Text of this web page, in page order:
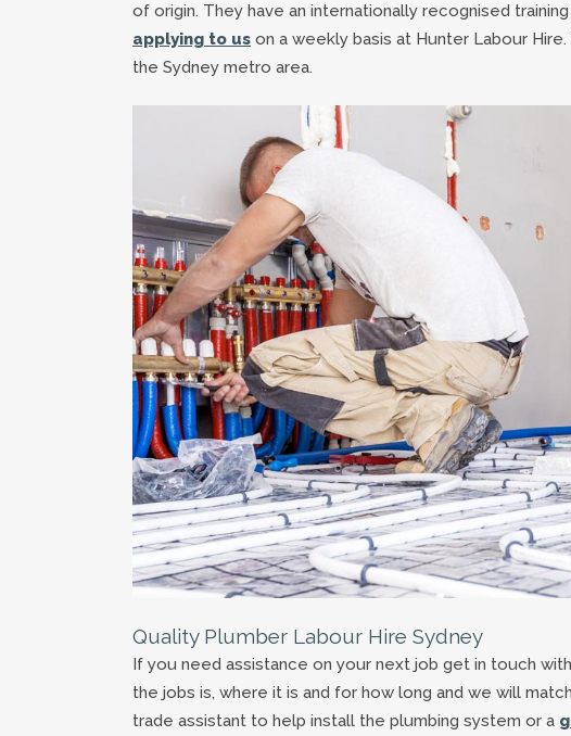
of origin. They have an internationally recognised
applying to us on a weekly basis at Hunter Labour
the Sydney metro area.
Quality Plumber Labour Hire Sydney
If you need assistance on your next job get in touch
the jobs is, where it is and for how long and we will
trade assistant to help install the plumbing system or a